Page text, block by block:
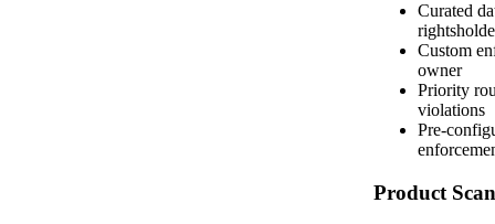
Curated
Custom
owner
Priority
violations
Pre-
Product